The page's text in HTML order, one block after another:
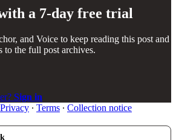
a 7-day free trial
and Voice to keep reading this post and
to the full post archives.
Sign in
Privacy ∙ Terms ∙ Collection notice